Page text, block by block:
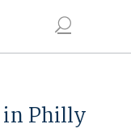
in Philly